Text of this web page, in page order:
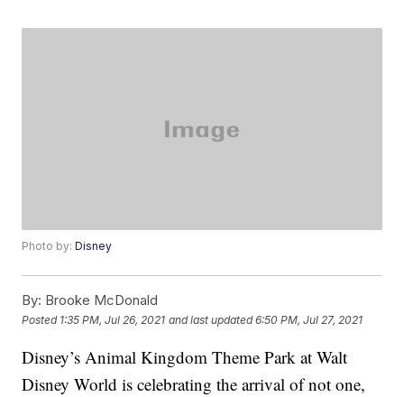
Photo by:Disney
By: Brooke McDonald
Posted 1:35 PM, Jul 26, 2021 and last updated 6:50 PM, Jul 27, 2021
Disney’s Animal Kingdom Theme Park at Walt
Disney World is celebrating the arrival of not one,